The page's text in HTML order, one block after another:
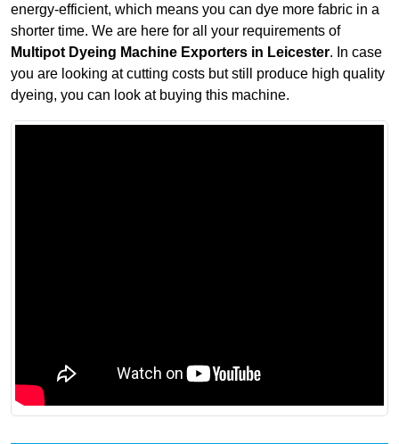
energy-efficient, which means you can dye more fabric in a
shorter time. We are here for all your requirements of
Multipot Dyeing Machine Exporters in Leicester. In case
you are looking at cutting costs but still produce high quality
dyeing, you can look at buying this machine.